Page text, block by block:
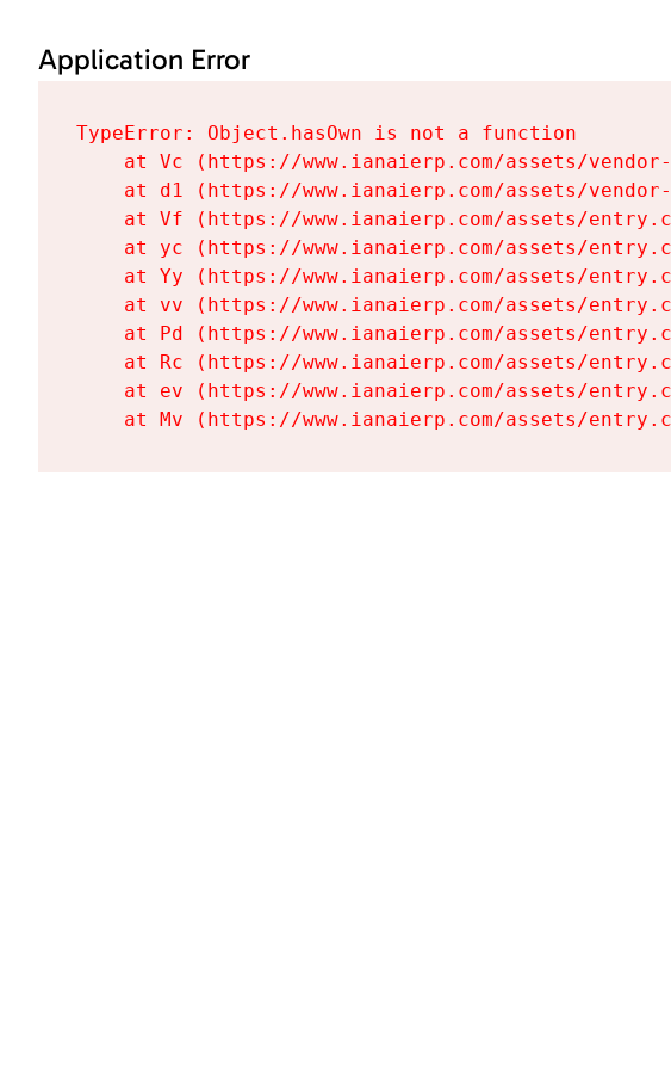
Application Error
TypeError: Object.hasOwn is not a function
at Vc (https://www.ianaierp.com/assets/
at d1 (https://www.ianaierp.com/assets/
at Vf (https://www.ianaierp.com/assets/
at yc (https://www.ianaierp.com/assets/
at Yy (https://www.ianaierp.com/assets/
at vv (https://www.ianaierp.com/assets/
at Pd (https://www.ianaierp.com/assets/
at Rc (https://www.ianaierp.com/assets/
at ev (https://www.ianaierp.com/assets/
at Mv (https://www.ianaierp.com/assets/